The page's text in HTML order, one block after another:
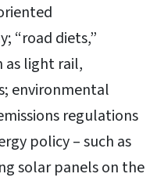
“road diets,”
as light rail,
environmental
regulations
policy – such as
solar panels on the